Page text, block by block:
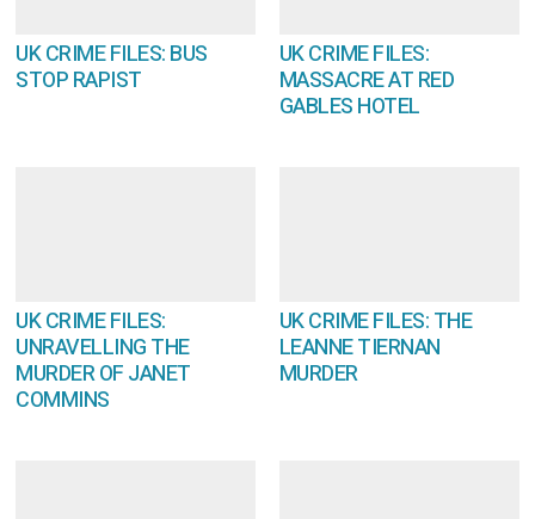
UK CRIME FILES: BUS
STOP RAPIST
UK CRIME FILES:
MASSACRE AT RED
GABLES HOTEL
UK CRIME FILES:
UNRAVELLING THE
MURDER OF JANET
COMMINS
UK CRIME FILES: THE
LEANNE TIERNAN
MURDER